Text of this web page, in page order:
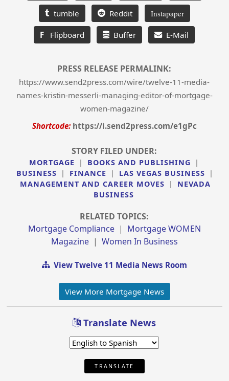
tumble Reddit Instapaper
F Flipboard Buffer E-Mail
PRESS RELEASE PERMALINK:
https://www.send2press.com/wire/twelve-11-media-
names-kristin-messerli-managing-editor-of-mortgage-
women-magazine/
Shortcode: https://i.send2press.com/e1gPc
STORY FILED UNDER:
MORTGAGE | BOOKS AND PUBLISHING
|
BUSINESS
| FINANCE | LAS VEGAS BUSINESS
|
MANAGEMENT AND CAREER MOVES
|
NEVADA
BUSINESS
RELATED TOPICS:
Mortgage Compliance| Mortgage WOMEN
Magazine| Women In Business
View Twelve 11 Media News Room
View More Mortgage News
Translate News
TRANSLATE